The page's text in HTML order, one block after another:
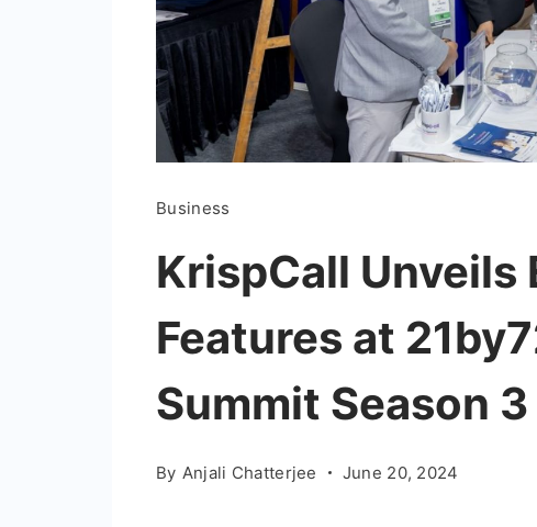
Business
KrispCall Unveils
Features at
Summit Season
By Anjali Chatterjee June 20, 2024